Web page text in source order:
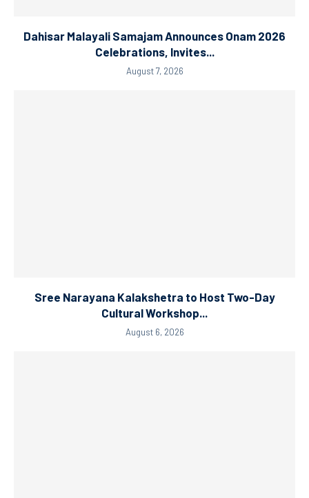
Dahisar Malayali Samajam Announces Onam 2026
Celebrations, Invites...
August 7, 2026
Sree Narayana Kalakshetra to Host Two-Day
Cultural Workshop...
August 6, 2026